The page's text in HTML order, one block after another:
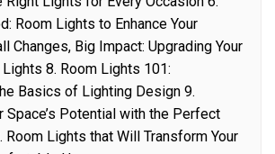
Room Lights to Enhance Your
Changes, Big Impact: Upgrading Your
8. Room Lights 101:
Basics of Lighting Design 9.
Space’s Potential with the Perfect
Room Lights that Will Transform Your